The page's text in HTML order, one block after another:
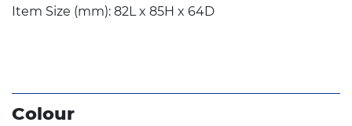
Item Size (mm): 82L x 85H x 64D
Colour